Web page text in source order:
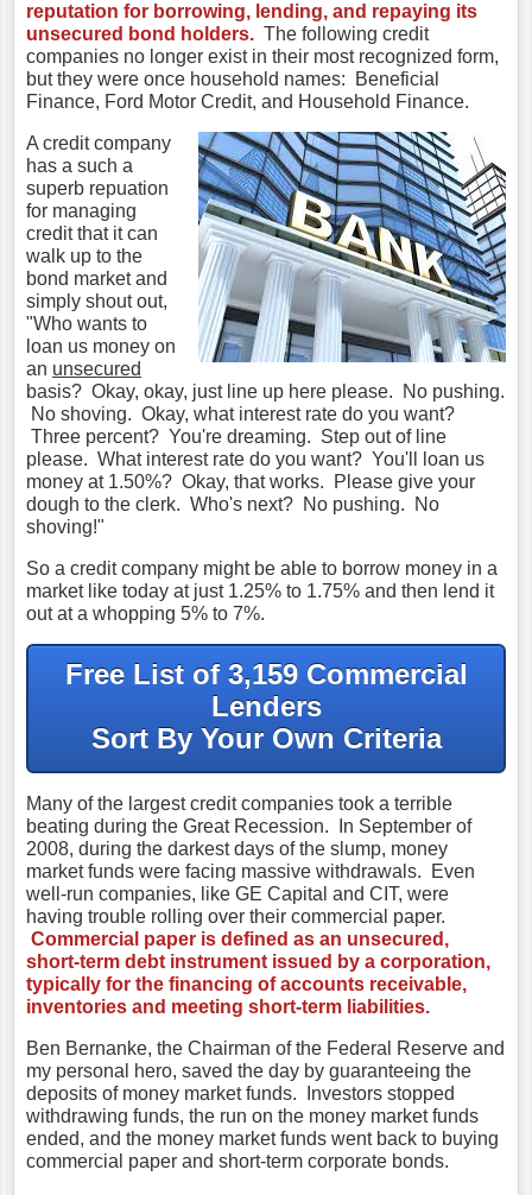
reputation for borrowing, lending, and repaying its
unsecured bond holders. The following credit
companies no longer exist in their most recognized form,
but they were once household names: Beneficial
Finance, Ford Motor Credit, and Household Finance.
A credit company
has a such a
superb repuation
for managing
credit that it can
walk up to the
bond market and
simply shout out,
"Who wants to
loan us money on
an unsecured
basis? Okay, okay, just line up here please. No pushing.
No shoving. Okay, what interest rate do you want?
Three percent? You're dreaming. Step out of line
please. What interest rate do you want? You'll loan us
money at 1.50%? Okay, that works. Please give your
dough to the clerk. Who's next? No pushing. No
shoving!"
So a credit company might be able to borrow money in a
market like today at just 1.25% to 1.75% and then lend it
out at a whopping 5% to 7%.
Free List of 3,159 Commercial
Lenders
Sort By Your Own Criteria
Many of the largest credit companies took a terrible
beating during the Great Recession. In September of
2008, during the darkest days of the slump, money
market funds were facing massive withdrawals. Even
well-run companies, like GE Capital and CIT, were
having trouble rolling over their commercial paper.
Commercial paper is defined as an unsecured,
short-term debt instrument issued by a corporation,
typically for the financing of accounts receivable,
inventories and meeting short-term liabilities.
Ben Bernanke, the Chairman of the Federal Reserve and
my personal hero, saved the day by guaranteeing the
deposits of money market funds. Investors stopped
withdrawing funds, the run on the money market funds
ended, and the money market funds went back to buying
commercial paper and short-term corporate bonds.